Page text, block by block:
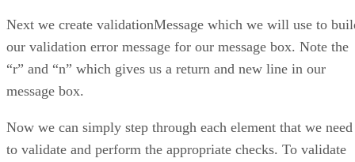
Next we create validationMessage which we will use to
our validation error message for our message box. Note the
“r” and “n” which gives us a return and new line in our
message box.
Now we can simply step through each element that we need
to validate and perform the appropriate checks. To validate